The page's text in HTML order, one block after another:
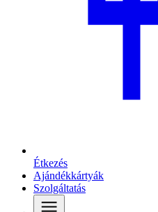
Étkezés
Ajándékkártyák
Szolgáltatás